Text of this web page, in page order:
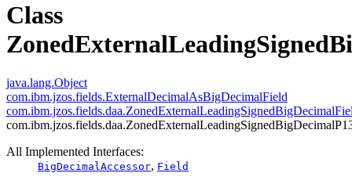
Class
java.lang.Object
com.ibm.jzos.fields.ExternalDecimalAsBigDecimalField
All Implemented Interfaces:
BigDecimalAccessor, Field